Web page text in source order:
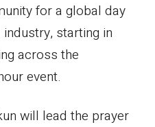
for a global day
starting in
across the
event.
will lead the prayer